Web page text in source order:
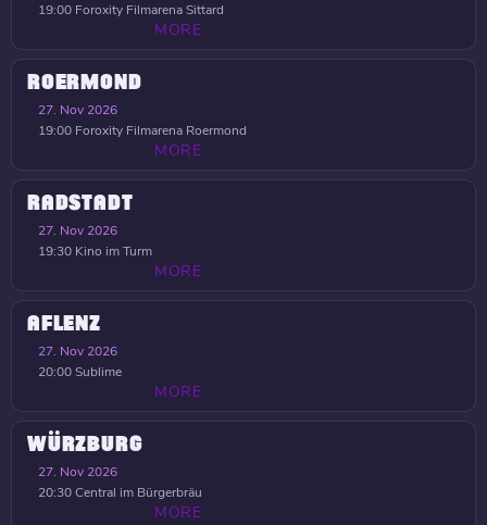
19:00 Foroxity Filmarena Sittard
MORE
ROERMOND
27. Nov 2026
19:00 Foroxity Filmarena Roermond
MORE
RADSTADT
27. Nov 2026
19:30 Kino im Turm
MORE
AFLENZ
27. Nov 2026
20:00Sublime
MORE
WÜRZBURG
27. Nov 2026
20:30Central im Bürgerbräu
MORE